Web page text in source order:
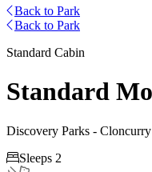
Back to Park
Back to Park
Standard Cabin
Standard
Discovery Parks - Cloncurry
Sleeps 2